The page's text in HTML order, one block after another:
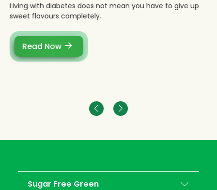
Living with diabetes does not mean you have to give up
sweet flavours completely.
Read Now
Sugar Free Green